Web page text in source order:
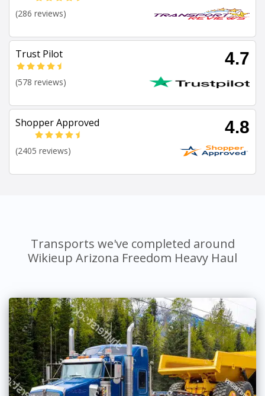
(286 reviews)
Trust Pilot 4.7
(578 reviews)
Shopper Approved 4.8
(2405 reviews)
Transports we've completed around
Wikieup Arizona Freedom Heavy Haul